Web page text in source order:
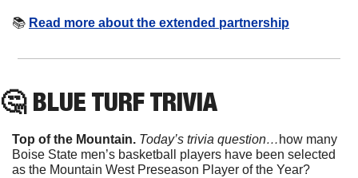
📚 Read more about the extended partnership
🤔 BLUE TURF TRIVIA
Top of the Mountain. Today’s trivia question… how many
Boise State men’s basketball players have been selected
as the Mountain West Preseason Player of the Year?